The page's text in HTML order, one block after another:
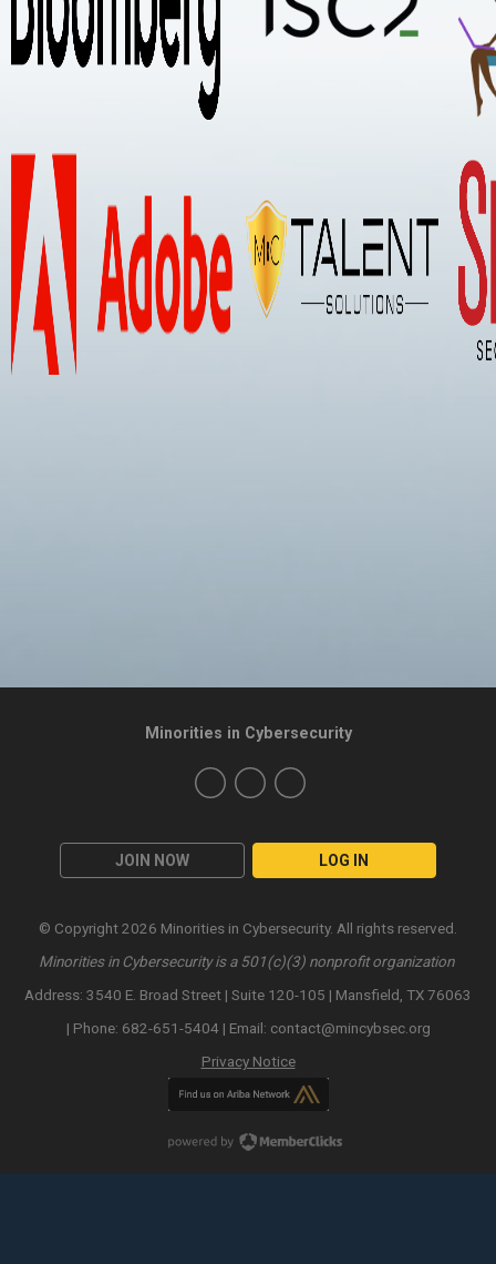
JOIN NOW LOG IN
Minorities in Cybersecurity
© Copyright 2026 Minorities in Cybersecurity. All rights reserved.
Minorities in Cybersecurity is a 501(c)(3) nonprofit organization
Address: 3540 E. Broad Street | Suite 120-105 | Mansfield, TX 76063
| Phone: 682-651-5404 | Email: contact@mincybsec.org
Privacy Notice